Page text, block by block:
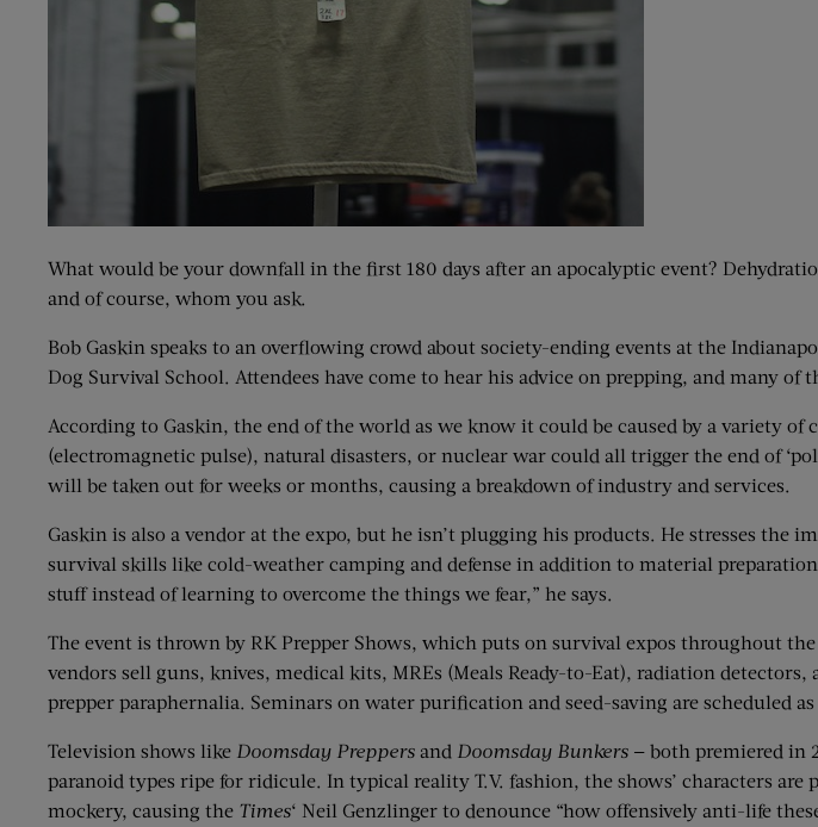
What would be your downfall in the first 180 days after an apocalyptic event?
and of course, whom you ask.
Bob Gaskin speaks to an overflowing crowd about society-ending events at the
Dog Survival School. Attendees have come to hear his advice on prepping, and many of
According to Gaskin, the end of the world as we know it could be caused by a variety
(electromagnetic pulse), natural disasters, or nuclear war could all trigger the end of
will be taken out for weeks or months, causing a breakdown of industry and services.
Gaskin is also a vendor at the expo, but he isn’t plugging his products. He stresses the
survival skills like cold-weather camping and defense in addition to material
stuff instead of learning to overcome the things we fear,” he says.
The event is thrown by RK Prepper Shows, which puts on survival expos throughout
vendors sell guns, knives, medical kits, MREs (Meals Ready-to-Eat), radiation detectors,
prepper paraphernalia. Seminars on water purification and seed-saving are scheduled
Television shows like Doomsday Preppers and Doomsday Bunkers — both premiered in
paranoid types ripe for ridicule. In typical reality T.V. fashion, the shows’ characters are
mockery, causing the Times‘ Neil Genzlinger to denounce “how offensively anti-life